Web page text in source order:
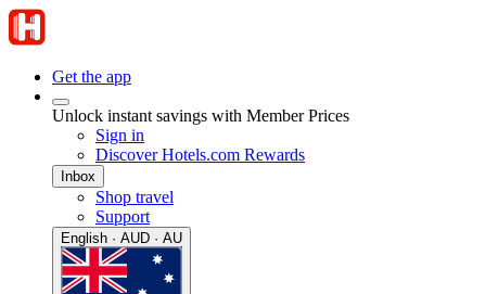
Get the app
Unlock instant savings with Member Prices
Sign in
Discover Hotels.com Rewards
Inbox
Shop travel
Support
English · AUD · AU